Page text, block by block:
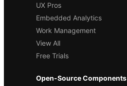
UX Pros
Embedded Analytics
Work Management
View All
Free Trials
Open-Source Components